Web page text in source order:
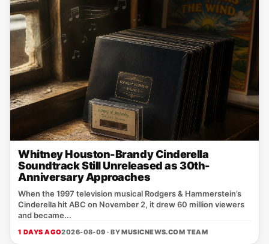
Whitney Houston-Brandy Cinderella
Soundtrack Still Unreleased as 30th-
Anniversary Approaches
When the 1997 television musical Rodgers & Hammerstein’s
Cinderella hit ABC on November 2, it drew 60 million viewers
and became...
1 DAYS AGO2026-08-09 · BYMUSICNEWS.COM TEAM